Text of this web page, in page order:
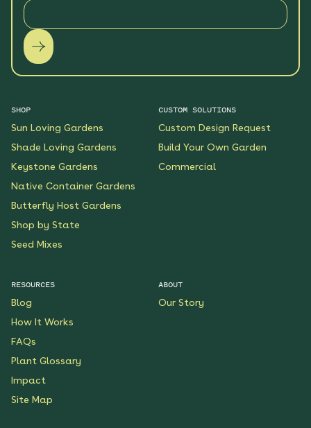
SHOP
Sun Loving Gardens
Shade Loving Gardens
Keystone Gardens
Native Container Gardens
Butterfly Host Gardens
Shop by State
Seed Mixes
CUSTOM SOLUTIONS
Custom Design Request
Build Your Own Garden
Commercial
RESOURCES
Blog
How It Works
FAQs
Plant Glossary
Impact
Site Map
ABOUT
Our Story